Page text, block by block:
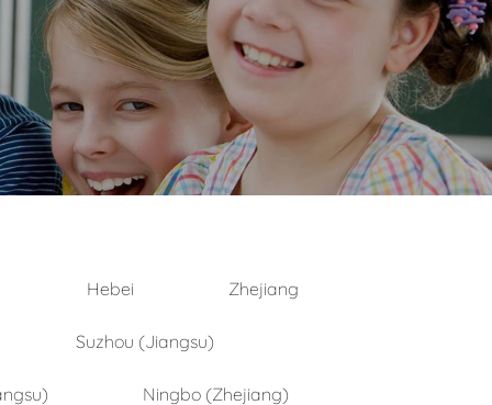
Hebei Zhejiang
Suzhou (Jiangsu)
Ningbo (Zhejiang)